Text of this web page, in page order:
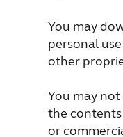
You may
personal
other
You may
the
or